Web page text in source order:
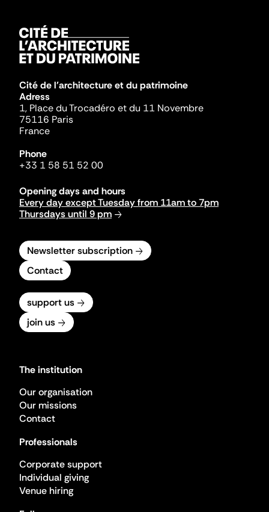
Cité de l'architecture et du patrimoine
Adress
1, Place du Trocadéro et du 11 Novembre
75116 Paris
France
Phone
+33 1 58 51 52 00
Opening days and hours
Every day except Tuesday from 11am to 7pm
Thursdays until 9 pm
Newsletter subscription
Contact
support us
join us
The institution
Our organisation
Our missions
Contact
Professionals
Corporate support
Individual giving
Venue hiring